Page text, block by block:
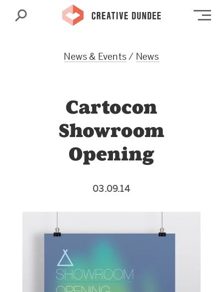
Search
News & Events/ News
Cartocon
Showroom
Opening
03.09.14